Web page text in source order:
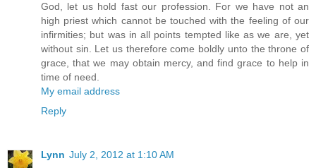
God, let us hold fast our profession. For we have not an
high priest which cannot be touched with the feeling of our
infirmities; but was in all points tempted like as we are, yet
without sin. Let us therefore come boldly unto the throne of
grace, that we may obtain mercy, and find grace to help in
time of need.
My email address
Reply
Lynn July 2, 2012 at 1:10 AM